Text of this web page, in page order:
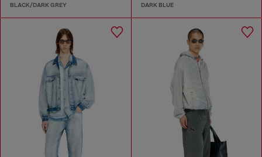
BLACK/DARK GREY DARK BLUE